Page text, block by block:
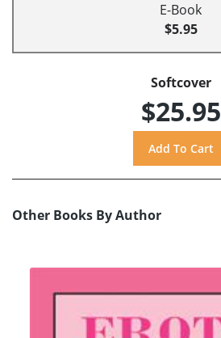
E-Book
$5.95
Softcover
$25.95
Other Books By Author